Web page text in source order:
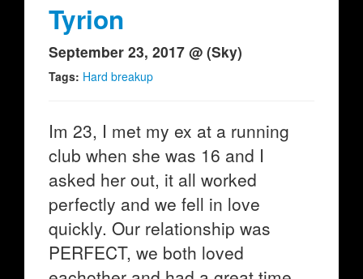
Tyrion
September 23, 2017 @ (Sky)
Tags: Hard breakup
Im 23, I met my ex at a running
club when she was 16 and I
asked her out, it all worked
perfectly and we fell in love
quickly. Our relationship was
PERFECT, we both loved